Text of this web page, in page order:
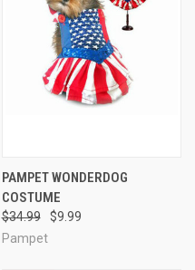
PAMPET WONDERDOG
COSTUME
$34.99
$9.99
Pampet